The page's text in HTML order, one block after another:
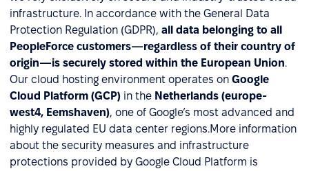
infrastructure. In accordance with the General Data
Protection Regulation (GDPR), all data belonging to all
PeopleForce customers—regardless of their country of
origin—is securely stored within the European Union.
Our cloud hosting environment operates on Google
Cloud Platform (GCP) in the Netherlands (europe-
west4, Eemshaven), one of Google’s most advanced and
highly regulated EU data center regions.More information
about the security measures and infrastructure
protections provided by Google Cloud Platform is